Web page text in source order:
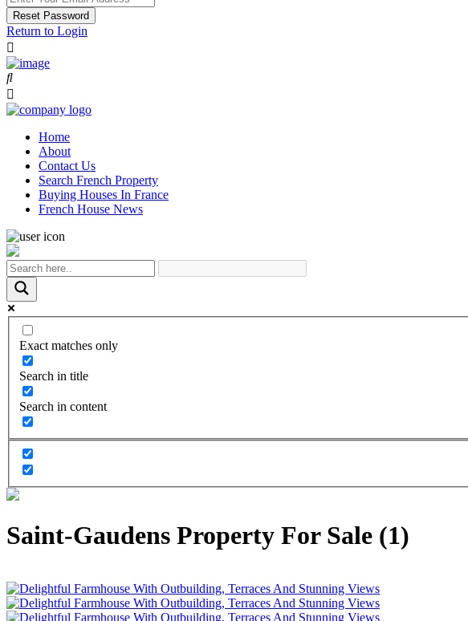
Reset Password
Return to Login
Home
About
Contact Us
Search French Property
Buying Houses In France
French House News
Exact matches only
Search in title
Search in content
Saint-Gaudens Property For Sale (1)